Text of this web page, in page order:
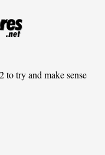
to try and make sense